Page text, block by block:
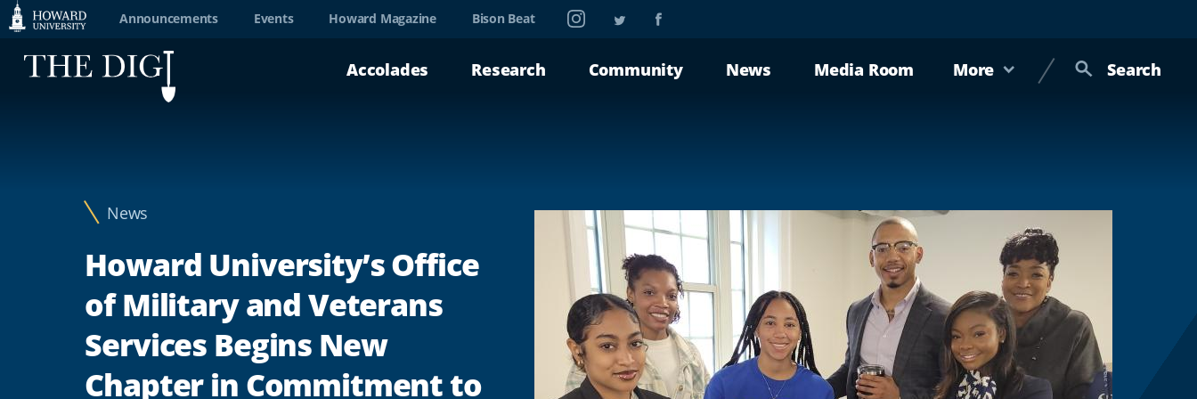
Web
Support
Announcements Events Howard Magazine Bison Beat InstagramTwitterFacebook
Accolades Research Community News Media Room More Search
News
Howard University’s Office
of Military and Veterans
Services Begins New
Chapter in Commitment to